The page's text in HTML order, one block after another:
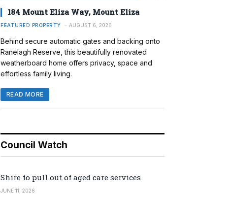
184 Mount Eliza Way, Mount Eliza
FEATURED PROPERTY AUGUST 6, 2026
Behind secure automatic gates and backing onto
Ranelagh Reserve, this beautifully renovated
weatherboard home offers privacy, space and
effortless family living.
READ MORE
Council Watch
Shire to pull out of aged care services
JUNE 11, 2026